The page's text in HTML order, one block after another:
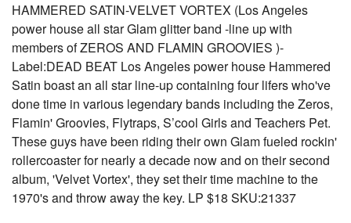
HAMMERED SATIN-VELVET VORTEX (Los Angeles
power house all star Glam glitter band -line up with
members of ZEROS AND FLAMIN GROOVIES )-
Label:DEAD BEAT Los Angeles power house Hammered
Satin boast an all star line-up containing four lifers who've
done time in various legendary bands including the Zeros,
Flamin' Groovies, Flytraps, S’cool Girls and Teachers Pet.
These guys have been riding their own Glam fueled rockin'
rollercoaster for nearly a decade now and on their second
album, 'Velvet Vortex', they set their time machine to the
1970's and throw away the key. LP $18 SKU:21337